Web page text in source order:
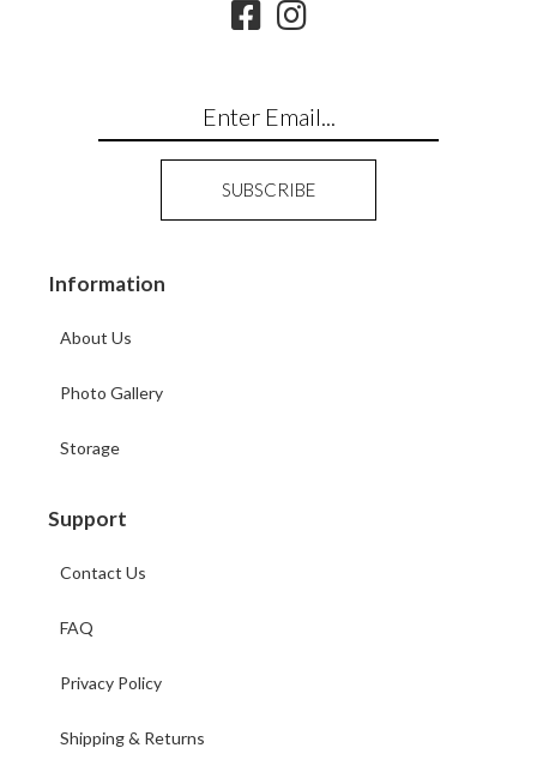
Information
About Us
Photo Gallery
Storage
Support
Contact Us
FAQ
Privacy Policy
Shipping & Returns